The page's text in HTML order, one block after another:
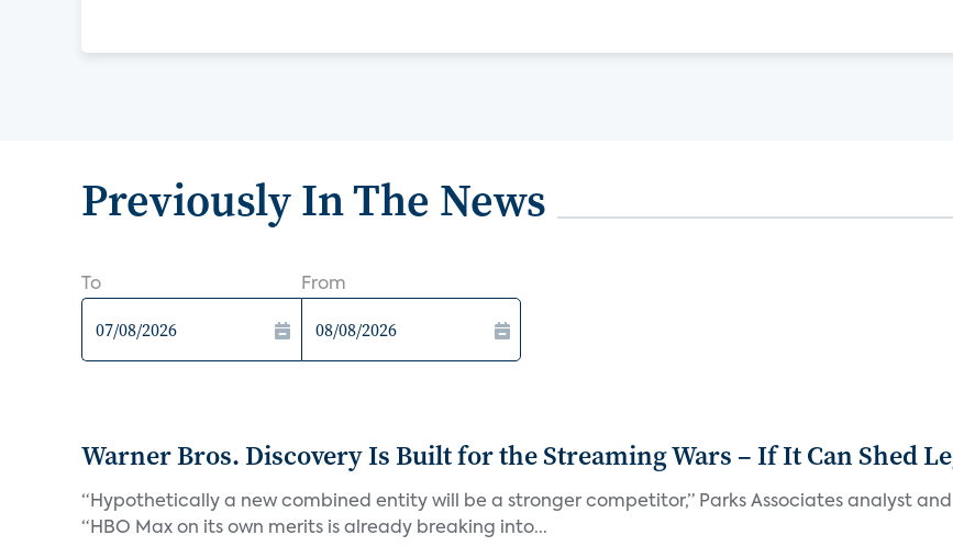
Previously In The News
To From
Warner Bros. Discovery Is Built for the Streaming Wars – If It Can Shed
“Hypothetically a new combined entity will be a stronger competitor,” Parks Associates analyst
“HBO Max on its own merits is already breaking into...